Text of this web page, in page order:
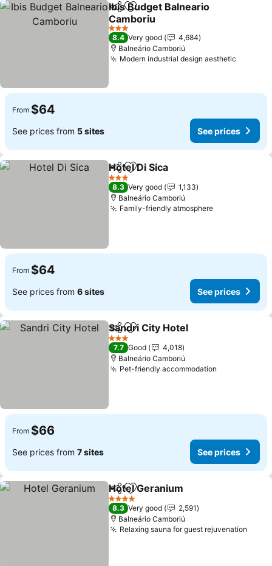
ShareAdd to favorites
Ibis Budget Balneario
Camboriu
3 Stars
8.4 Very good
4,684
Balneário Camboriú
Modern industrial design aesthetic
From $64
See prices from 5 sites See prices
ShareAdd to favorites
Hotel Di Sica
3 Stars
8.3 Very good
1,133
Balneário Camboriú
Family-friendly atmosphere
From $64
See prices from 6 sites See prices
ShareAdd to favorites
Sandri City Hotel
3 Stars
7.7 Good
4,018
Balneário Camboriú
Pet-friendly accommodation
From $66
See prices from 7 sites See prices
ShareAdd to favorites
Hotel Geranium
4 Stars
8.3 Very good
2,591
Balneário Camboriú
Relaxing sauna for guest rejuvenation